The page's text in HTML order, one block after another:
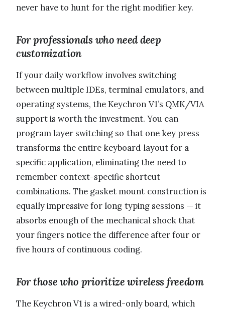
never have to hunt for the right modifier key.
For professionals who need deep
customization
If your daily workflow involves switching
between multiple IDEs, terminal emulators, and
operating systems, the Keychron V1’s QMK/VIA
support is worth the investment. You can
program layer switching so that one key press
transforms the entire keyboard layout for a
specific application, eliminating the need to
remember context-specific shortcut
combinations. The gasket mount construction is
equally impressive for long typing sessions — it
absorbs enough of the mechanical shock that
your fingers notice the difference after four or
five hours of continuous coding.
For those who prioritize wireless freedom
The Keychron V1 is a wired-only board, which